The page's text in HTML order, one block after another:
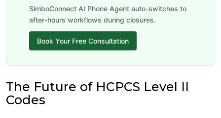
SimboConnect AI Phone Agent auto-switches to
after-hours workflows during closures.
Book Your Free Consultation
The Future of HCPCS Level II
Codes